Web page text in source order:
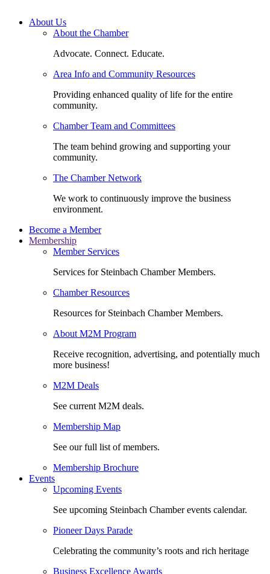
About Us
About the Chamber
Advocate. Connect. Educate.
Area Info and Community Resources
Providing enhanced quality of life for the entire
community.
Chamber Team and Committees
The team behind growing and supporting your
community.
The Chamber Network
We work to continuously improve the business
environment.
Become a Member
Membership
Member Services
Services for Steinbach Chamber Members.
Chamber Resources
Resources for Steinbach Chamber Members.
About M2M Program
Receive recognition, advertising, and potentially much
more business!
M2M Deals
See current M2M deals.
Membership Map
See our full list of members.
Membership Brochure
Events
Upcoming Events
See upcoming Steinbach Chamber events calendar.
Pioneer Days Parade
Celebrating the community’s roots and rich heritage
Business Excellence Awards